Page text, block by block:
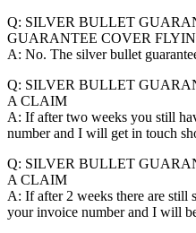
Q: SILVER BULLET
GUARANTEE COVER
A: No. The silver bullet
Q: SILVER BULLET
A CLAIM
A: If after two weeks you still
number and I will get in touch
Q: SILVER BULLET
A CLAIM
A: If after 2 weeks there are still
your invoice number and I will